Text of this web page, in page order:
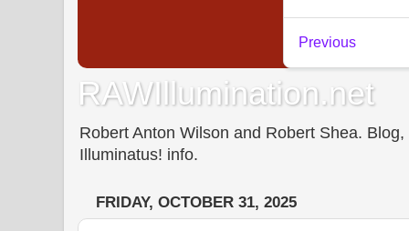
RAWIllumination.net
Robert Anton Wilson and Robert Shea.
Illuminatus! info.
FRIDAY, OCTOBER 31, 2025